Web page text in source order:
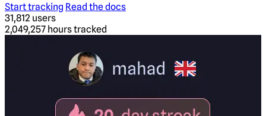
Start tracking Read the docs
31,812 users
2,049,257 hours tracked